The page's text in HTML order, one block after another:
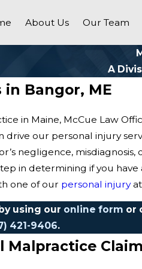
About Us Our Team
A
Bangor, ME
in Maine, McCue Law
our personal injury
negligence, misdiagnosis,
in determining if you have
one of our personal injury
using our online form or
421-9406.
Malpractice